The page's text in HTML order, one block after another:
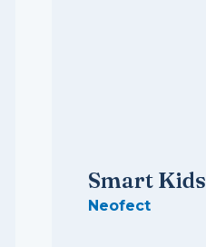
Smart Kids
Neofect